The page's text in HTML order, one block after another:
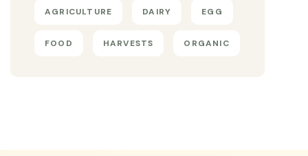
AGRICULTURE DAIRY EGG
FOOD HARVESTS ORGANIC